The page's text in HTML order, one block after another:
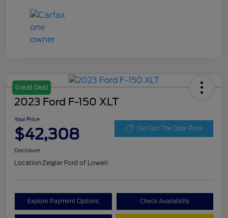
Great Deal
2023 Ford F-150 XLT
Your Price
$42,308 Get Out The Door Price
Disclosure
Location:Zeigler Ford of Lowell
Explore Payment Options Check Availability